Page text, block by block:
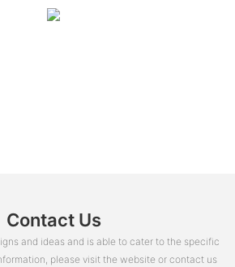
Contact Us
and ideas and is able to cater to the specific
please visit the website or contact us